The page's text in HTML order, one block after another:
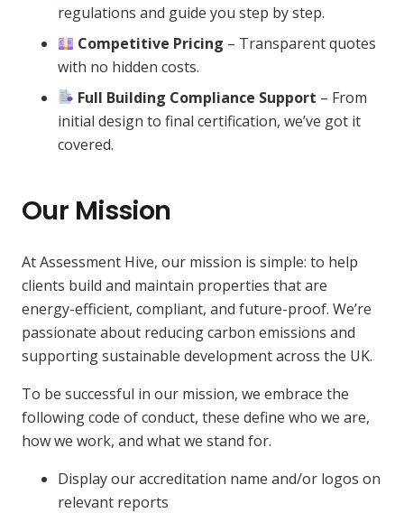
regulations and guide you step by step.
Competitive Pricing – Transparent quotes
with no hidden costs.
Full Building Compliance Support – From
initial design to final certification, we’ve got it
covered.
Our Mission
At Assessment Hive, our mission is simple: to help
clients build and maintain properties that are
energy-efficient, compliant, and future-proof. We’re
passionate about reducing carbon emissions and
supporting sustainable development across the UK.
To be successful in our mission, we embrace the
following code of conduct, these define who we are,
how we work, and what we stand for.
Display our accreditation name and/or logos on
relevant reports